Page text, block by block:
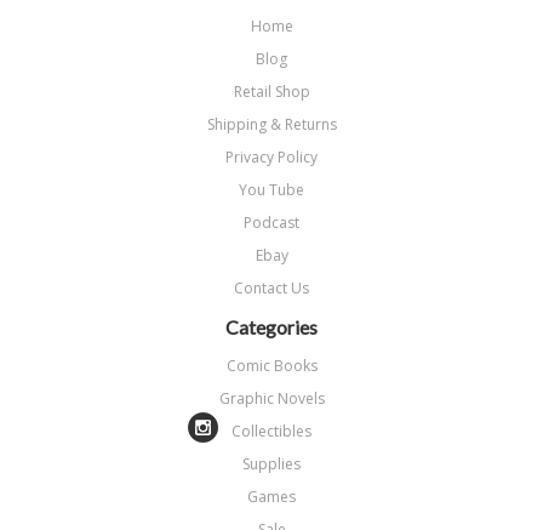
Home
Blog
Retail Shop
Shipping & Returns
Privacy Policy
You Tube
Podcast
Ebay
Contact Us
Categories
Comic Books
Graphic Novels
Collectibles
Supplies
Games